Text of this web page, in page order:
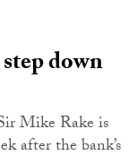
down
Mike Rake is
after the bank’s